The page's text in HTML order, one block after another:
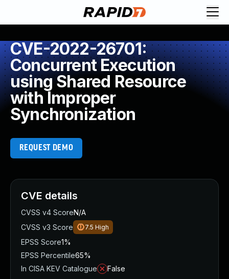
CVE-2022-26701:
Concurrent Execution
using Shared Resource
with Improper
Synchronization
REQUEST DEMO
CVE details
CVSS v4 ScoreN/A
CVSS v3 Score
7.5 High
EPSS Score1%
EPSS Percentile65%
In CISA KEV Catalogue
False